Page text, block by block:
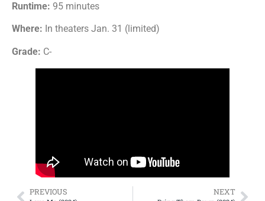
Runtime: 95 minutes
Where: In theaters Jan. 31 (limited)
Grade: C-
PREVIOUS NEXT